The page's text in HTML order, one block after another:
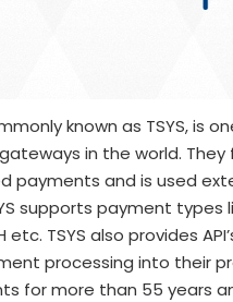
known as TSYS, is
in the world. They
and is used
supports payment types
TSYS also provides
processing into their
for more than 55 years